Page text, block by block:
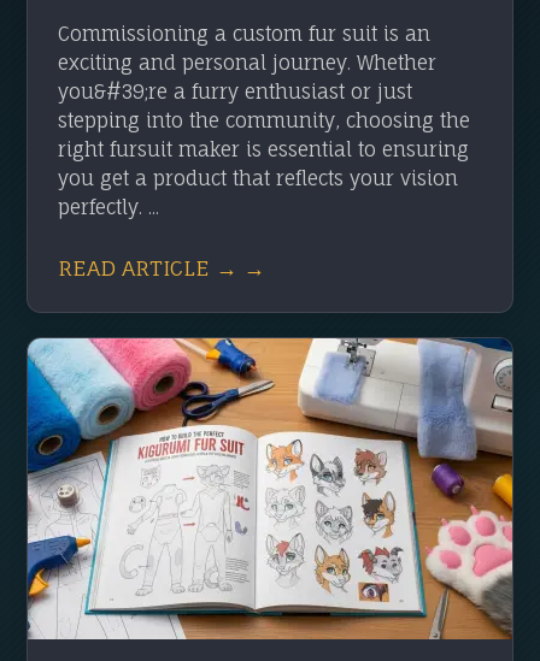
Commissioning a custom fur suit is an
exciting and personal journey. Whether
you&#39;re a furry enthusiast or just
stepping into the community, choosing the
right fursuit maker is essential to ensuring
you get a product that reflects your vision
perfectly. ...
READ ARTICLE → →